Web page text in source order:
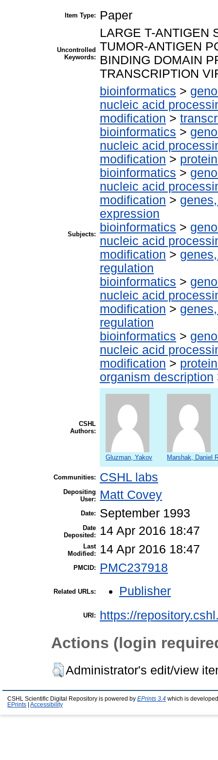
Item Type: Paper
Uncontrolled
Keywords:
LARGE T-ANTIGEN
TUMOR-ANTIGEN
BINDING DOMAIN
TRANSCRIPTION
Subjects:
bioinformatics >
nucleic acid
modification >
bioinformatics >
nucleic acid
modification >
bioinformatics >
nucleic acid
modification >
expression
bioinformatics >
nucleic acid
modification >
regulation
bioinformatics >
nucleic acid
modification >
regulation
bioinformatics >
nucleic acid
modification >
organism description
CSHL
Authors:
Gluzman, Yakov Marshak, Daniel
Communities: CSHL labs
Depositing
User:
Matt Covey
Date: September 1993
Date
Deposited:
14 Apr 2016 18:47
Last
Modified:
14 Apr 2016 18:47
PMCID: PMC237918
Related URLs: Publisher
URI: https://
Actions (login
Administrator's edit/view
CSHL Scientific Digital Repository is powered by EPrints 3.4 which is
EPrints
Accessibility